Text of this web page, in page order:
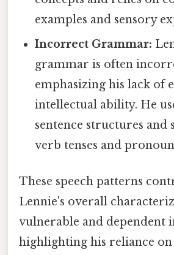
examples and sensory
Incorrect Grammar:
grammar is often
emphasizing his lack of
intellectual ability. He
sentence structures and
verb tenses and pronoun
These speech patterns
Lennie's overall
vulnerable and dependent
highlighting his reliance